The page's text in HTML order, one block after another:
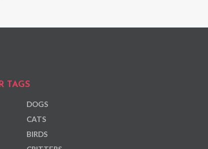
TAGS
DOGS
CATS
BIRDS